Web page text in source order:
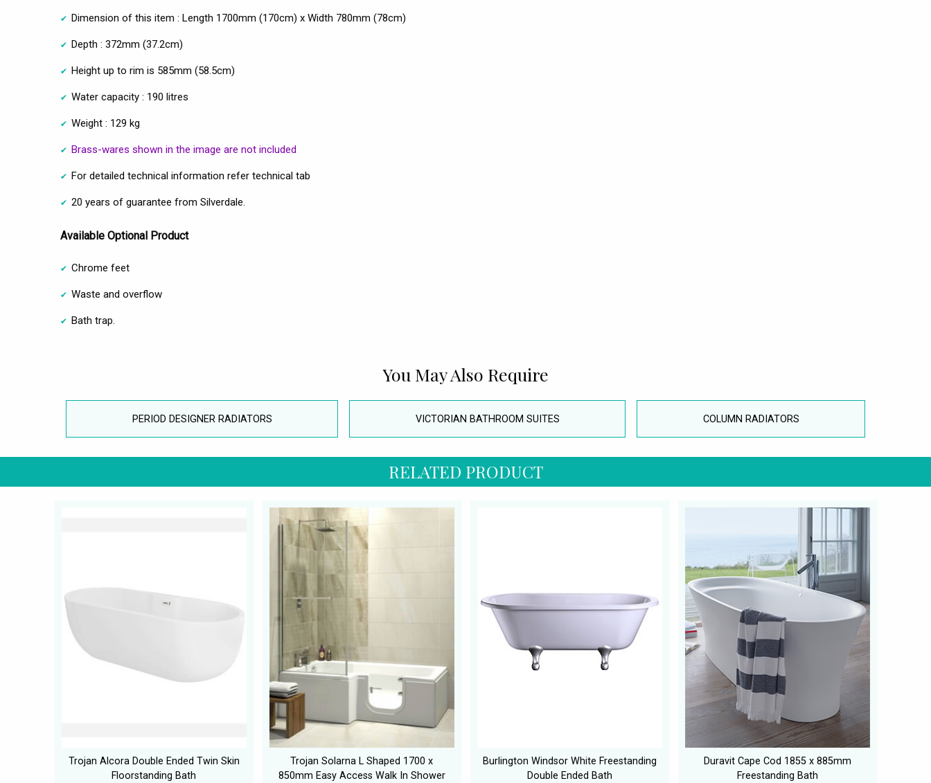
Dimension of this item : Length 1700mm (170cm) x Width 780mm (78cm)
Depth : 372mm (37.2cm)
Height up to rim is 585mm (58.5cm)
Water capacity : 190 litres
Weight : 129 kg
Brass-wares shown in the image are not included
For detailed technical information refer technical tab
20 years of guarantee from Silverdale.
Available Optional Product
Chrome feet
Waste and overflow
Bath trap.
You May Also Require
PERIOD DESIGNER RADIATORS VICTORIAN BATHROOM SUITES COLUMN RADIATORS
RELATED PRODUCT
Trojan Alcora Double Ended Twin Skin
Floorstanding Bath
Trojan Solarna L Shaped 1700 x
850mm Easy Access Walk In Shower
Burlington Windsor White Freestanding
Double Ended Bath
Duravit Cape Cod 1855 x 885mm
Freestanding Bath